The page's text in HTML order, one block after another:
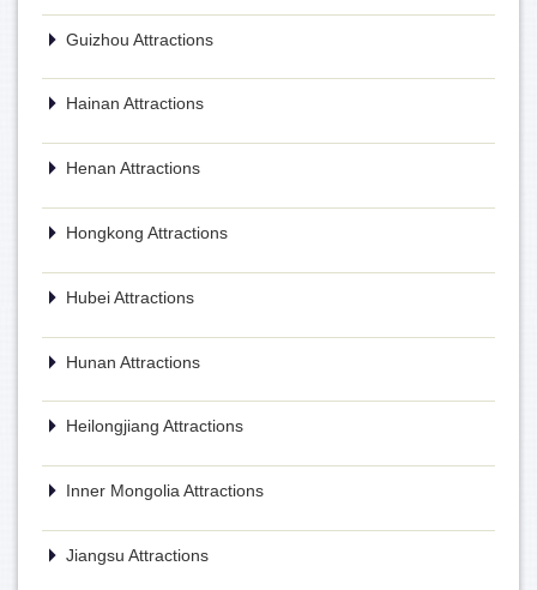
Guizhou Attractions
Hainan Attractions
Henan Attractions
Hongkong Attractions
Hubei Attractions
Hunan Attractions
Heilongjiang Attractions
Inner Mongolia Attractions
Jiangsu Attractions